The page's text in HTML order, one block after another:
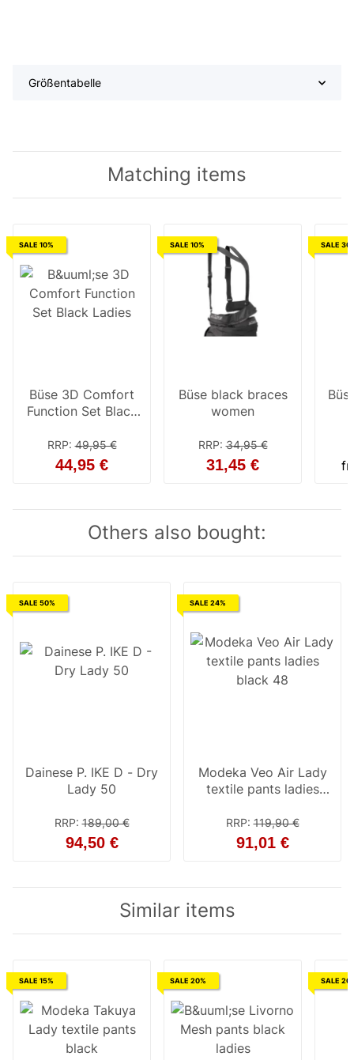
Größentabelle
Matching items
SALE 10%
Büse 3D Comfort
Function Set Black
RRP:49,95 €
44,95 €
SALE 10%
Büse black braces
women
RRP:34,95 €
31,45 €
SALE
Others also bought:
SALE 50%
Dainese P. IKE D - Dry
Lady 50
RRP:189,00 €
94,50 €
SALE 24%
Modeka Veo Air Lady
textile pants ladies
RRP:119,90 €
91,01 €
Similar items
SALE 15% SALE 20% SALE